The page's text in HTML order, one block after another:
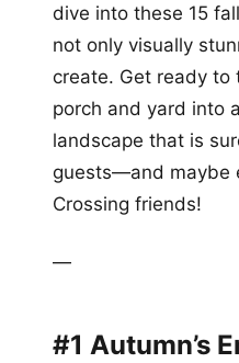
dive into these 15
not only visually
create. Get ready to
porch and yard into
landscape that is
guests—and maybe
Crossing friends!
—
#1 Autumn’s